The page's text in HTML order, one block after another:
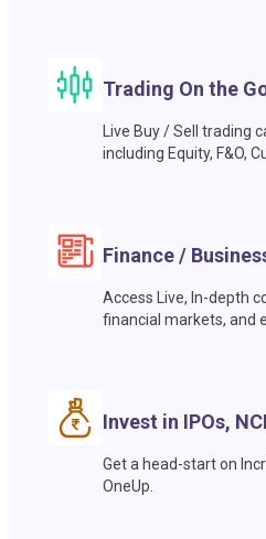
Trading On the
Live Buy / Sell trading
including Equity, F&O,
Finance /
Access Live, In-depth
financial markets, and
Invest in IPOs,
Get a head-start on
OneUp.